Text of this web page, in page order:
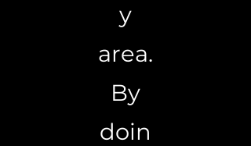
y
area.
By
doin